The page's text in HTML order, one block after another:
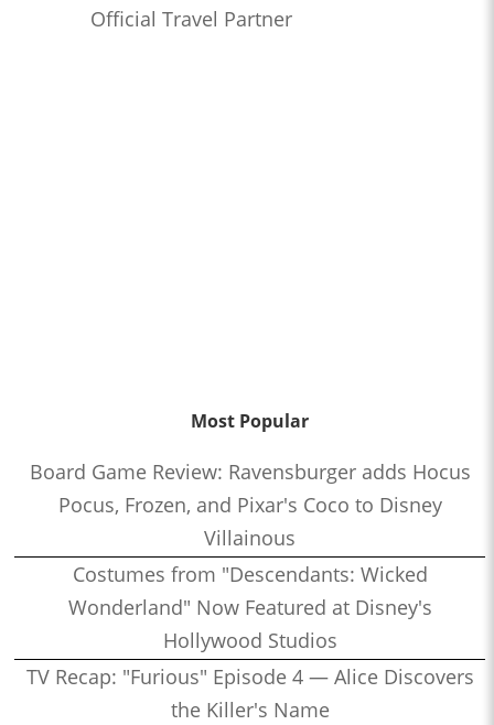
Official Travel Partner
Most Popular
Board Game Review: Ravensburger adds Hocus
Pocus, Frozen, and Pixar's Coco to Disney
Villainous
Costumes from "Descendants: Wicked
Wonderland" Now Featured at Disney's
Hollywood Studios
TV Recap: "Furious" Episode 4 — Alice Discovers
the Killer's Name